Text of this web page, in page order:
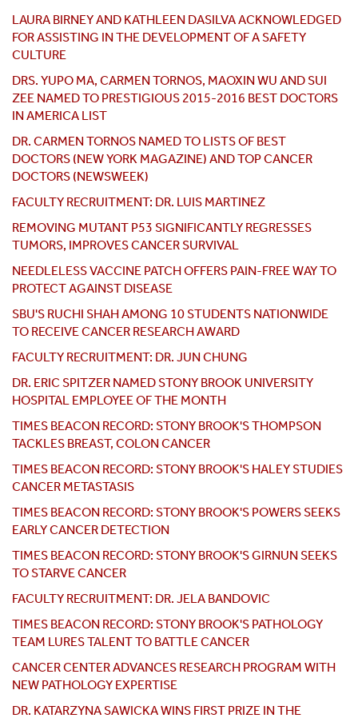
LAURA BIRNEY AND KATHLEEN DASILVA ACKNOWLEDGED
FOR ASSISTING IN THE DEVELOPMENT OF A SAFETY
CULTURE
DRS. YUPO MA, CARMEN TORNOS, MAOXIN WU AND SUI
ZEE NAMED TO PRESTIGIOUS 2015-2016 BEST DOCTORS
IN AMERICA LIST
DR. CARMEN TORNOS NAMED TO LISTS OF BEST
DOCTORS (NEW YORK MAGAZINE) AND TOP CANCER
DOCTORS (NEWSWEEK)
FACULTY RECRUITMENT: DR. LUIS MARTINEZ
REMOVING MUTANT P53 SIGNIFICANTLY REGRESSES
TUMORS, IMPROVES CANCER SURVIVAL
NEEDLELESS VACCINE PATCH OFFERS PAIN-FREE WAY TO
PROTECT AGAINST DISEASE
SBU'S RUCHI SHAH AMONG 10 STUDENTS NATIONWIDE
TO RECEIVE CANCER RESEARCH AWARD
FACULTY RECRUITMENT: DR. JUN CHUNG
DR. ERIC SPITZER NAMED STONY BROOK UNIVERSITY
HOSPITAL EMPLOYEE OF THE MONTH
TIMES BEACON RECORD: STONY BROOK'S THOMPSON
TACKLES BREAST, COLON CANCER
TIMES BEACON RECORD: STONY BROOK'S HALEY STUDIES
CANCER METASTASIS
TIMES BEACON RECORD: STONY BROOK'S POWERS SEEKS
EARLY CANCER DETECTION
TIMES BEACON RECORD: STONY BROOK'S GIRNUN SEEKS
TO STARVE CANCER
FACULTY RECRUITMENT: DR. JELA BANDOVIC
TIMES BEACON RECORD: STONY BROOK'S PATHOLOGY
TEAM LURES TALENT TO BATTLE CANCER
CANCER CENTER ADVANCES RESEARCH PROGRAM WITH
NEW PATHOLOGY EXPERTISE
DR. KATARZYNA SAWICKA WINS FIRST PRIZE IN THE